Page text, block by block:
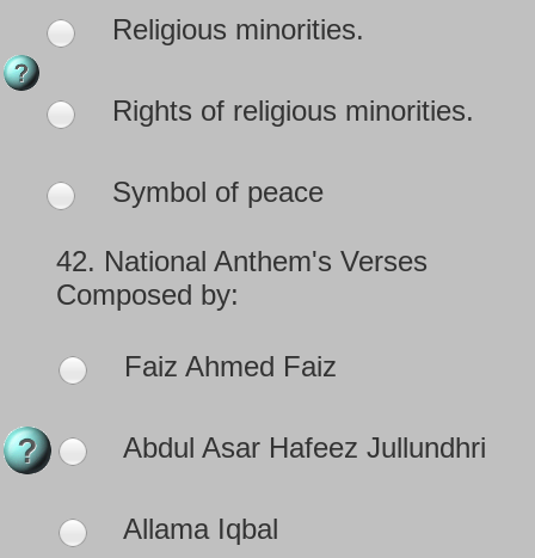
Religious minorities.
Rights of religious minorities.
Symbol of peace
42. National Anthem's Verses
Composed by:
Faiz Ahmed Faiz
Abdul Asar Hafeez Jullundhri
Allama Iqbal